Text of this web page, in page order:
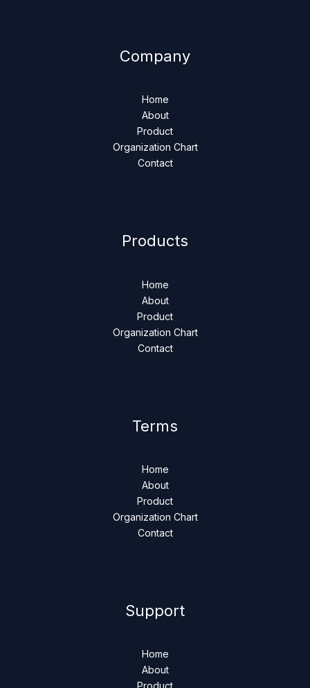
Company
Home
About
Product
Organization Chart
Contact
Products
Home
About
Product
Organization Chart
Contact
Terms
Home
About
Product
Organization Chart
Contact
Support
Home
About
Product